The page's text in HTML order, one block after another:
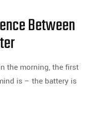
Between
the morning, the first
is – the battery is